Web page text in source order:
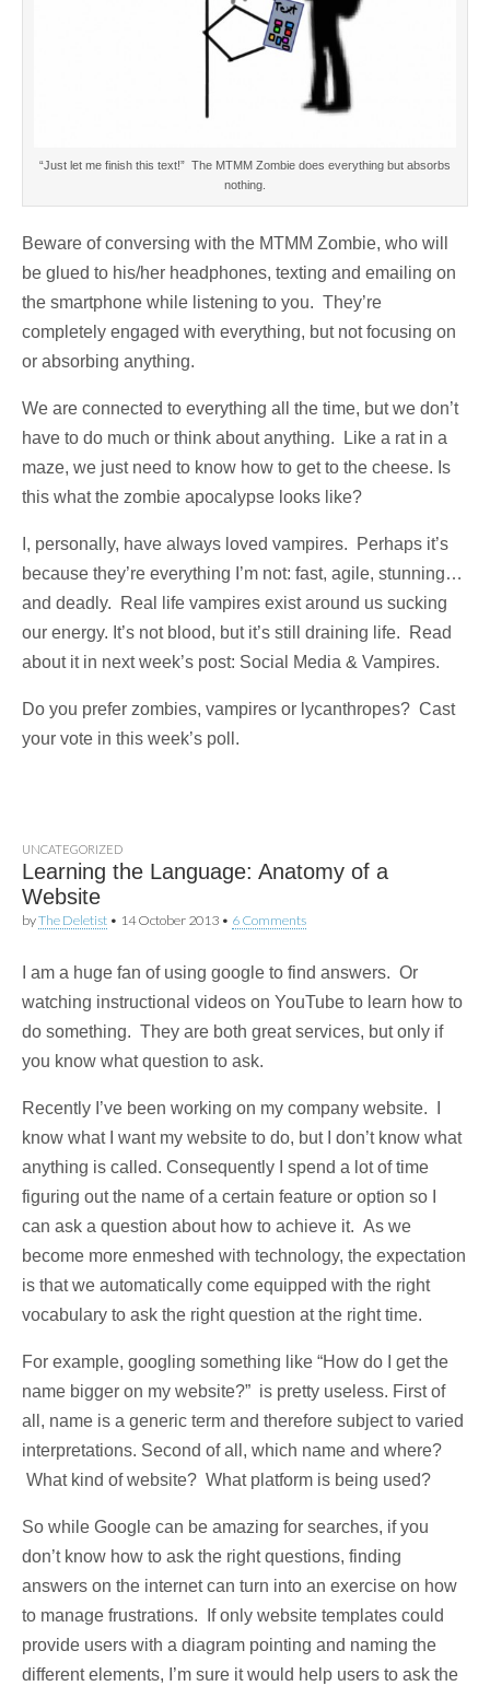
“Just let me finish this text!” The MTMM Zombie does everything but absorbs
nothing.
Beware of conversing with the MTMM Zombie, who will
be glued to his/her headphones, texting and emailing on
the smartphone while listening to you. They’re
completely engaged with everything, but not focusing on
or absorbing anything.
We are connected to everything all the time, but we don’t
have to do much or think about anything. Like a rat in a
maze, we just need to know how to get to the cheese. Is
this what the zombie apocalypse looks like?
I, personally, have always loved vampires. Perhaps it’s
because they’re everything I’m not: fast, agile, stunning…
and deadly. Real life vampires exist around us sucking
our energy. It’s not blood, but it’s still draining life. Read
about it in next week’s post: Social Media & Vampires.
Do you prefer zombies, vampires or lycanthropes? Cast
your vote in this week’s poll.
UNCATEGORIZED
Learning the Language: Anatomy of a
Website
byThe Deletist • 14 October 2013 • 6 Comments
I am a huge fan of using google to find answers. Or
watching instructional videos on YouTube to learn how to
do something. They are both great services, but only if
you know what question to ask.
Recently I’ve been working on my company website. I
know what I want my website to do, but I don’t know what
anything is called. Consequently I spend a lot of time
figuring out the name of a certain feature or option so I
can ask a question about how to achieve it. As we
become more enmeshed with technology, the expectation
is that we automatically come equipped with the right
vocabulary to ask the right question at the right time.
For example, googling something like “How do I get the
name bigger on my website?” is pretty useless. First of
all, name is a generic term and therefore subject to varied
interpretations. Second of all, which name and where?
What kind of website? What platform is being used?
So while Google can be amazing for searches, if you
don’t know how to ask the right questions, finding
answers on the internet can turn into an exercise on how
to manage frustrations. If only website templates could
provide users with a diagram pointing and naming the
different elements, I’m sure it would help users to ask the